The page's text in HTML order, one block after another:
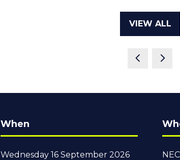
VIEW ALL
(OPENS
When
Wednesday 16 September 2026